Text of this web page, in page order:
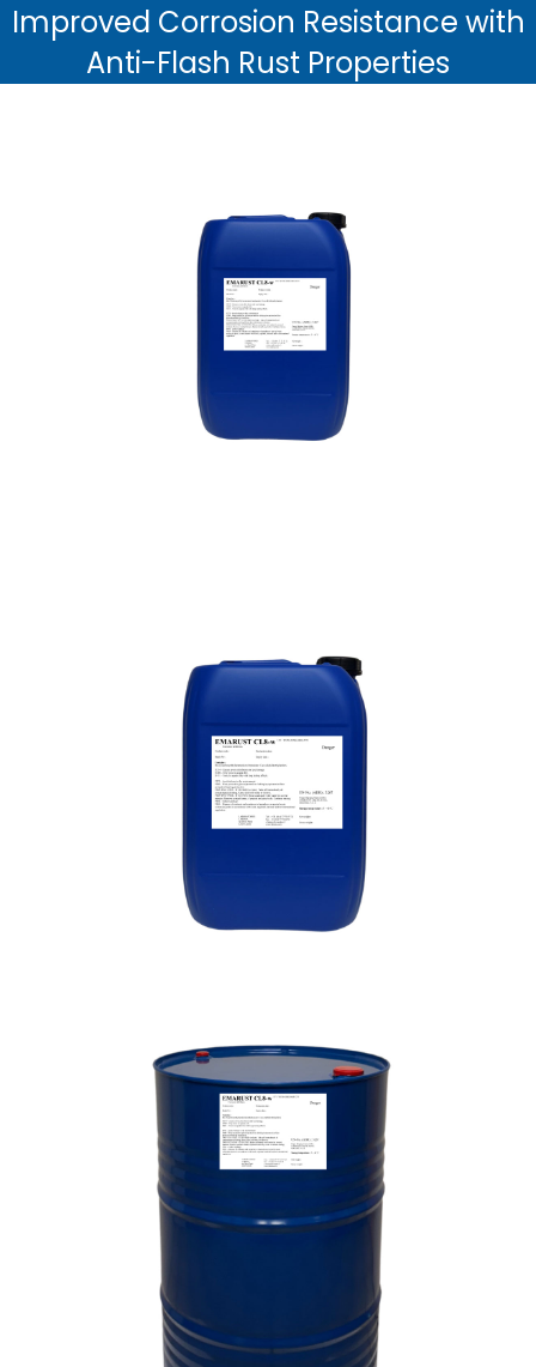
Improved Corrosion Resistance with
Anti-Flash Rust Properties